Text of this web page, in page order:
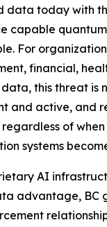
data today with
capable
For
financial,
this threat is
and active, and
of
systems
AI
advantage, BC